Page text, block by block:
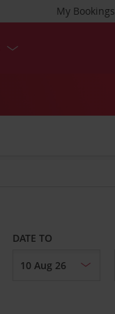
My Bookings
DATE TO